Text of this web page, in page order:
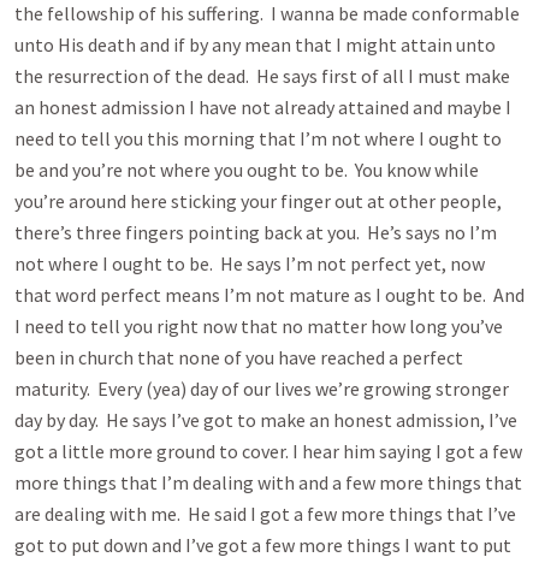
the fellowship of his suffering. I wanna be made conformable
unto His death and if by any mean that I might attain unto
the resurrection of the dead. He says first of all I must make
an honest admission I have not already attained and maybe I
need to tell you this morning that I’m not where I ought to
be and you’re not where you ought to be. You know while
you’re around here sticking your finger out at other people,
there’s three fingers pointing back at you. He’s says no I’m
not where I ought to be. He says I’m not perfect yet, now
that word perfect means I’m not mature as I ought to be. And
I need to tell you right now that no matter how long you’ve
been in church that none of you have reached a perfect
maturity. Every (yea) day of our lives we’re growing stronger
day by day. He says I’ve got to make an honest admission, I’ve
got a little more ground to cover. I hear him saying I got a few
more things that I’m dealing with and a few more things that
are dealing with me. He said I got a few more things that I’ve
got to put down and I’ve got a few more things I want to put